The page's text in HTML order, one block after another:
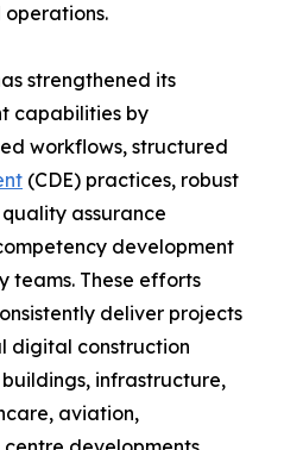
operations.
strengthened its
capabilities by
workflows, structured
(CDE) practices, robust
assurance
development
teams. These efforts
deliver projects
digital construction
infrastructure,
aviation,